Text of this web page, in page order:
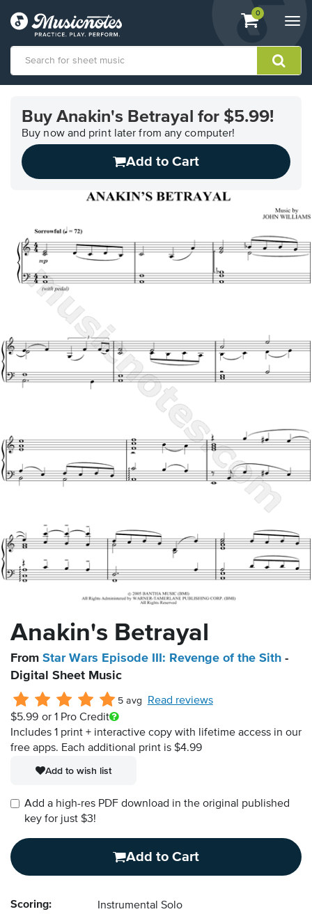
View
shopping
containing
0
Accessibility
Statement
contact
questions
Buy Anakin's Betrayal for $5.99!
Buy now and print later from any computer!
Add to Cart
Anakin's Betrayal
From Star Wars Episode III: Revenge of the Sith -
Digital Sheet Music
5 avg
Read reviews
$5.99 or 1 Pro Credit
Includes 1 print + interactive copy with lifetime access in our
free apps. Each additional print is $4.99
Add to wish list
Add a high-res PDF download in the original published
key for just $3!
Add to Cart
Scoring: Instrumental Solo